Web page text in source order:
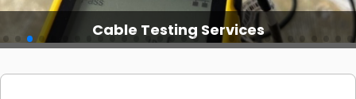
Cable Testing Services